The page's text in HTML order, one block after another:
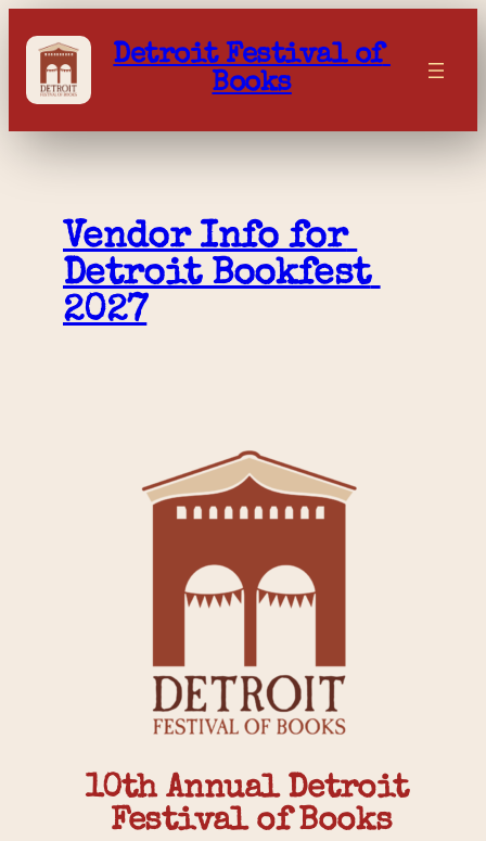
content
Detroit Festival of
Books
Vendor Info for
Detroit Bookfest
2027
10th Annual Detroit
Festival of Books